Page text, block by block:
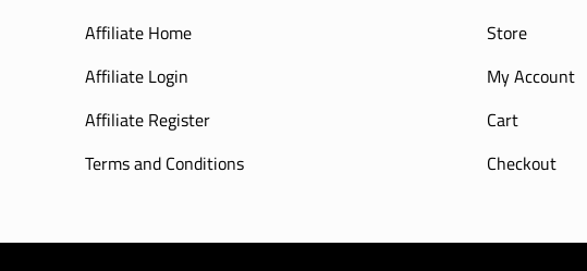
Affiliate Home
Affiliate Login
Affiliate Register
Terms and Conditions
Store
My Account
Cart
Checkout